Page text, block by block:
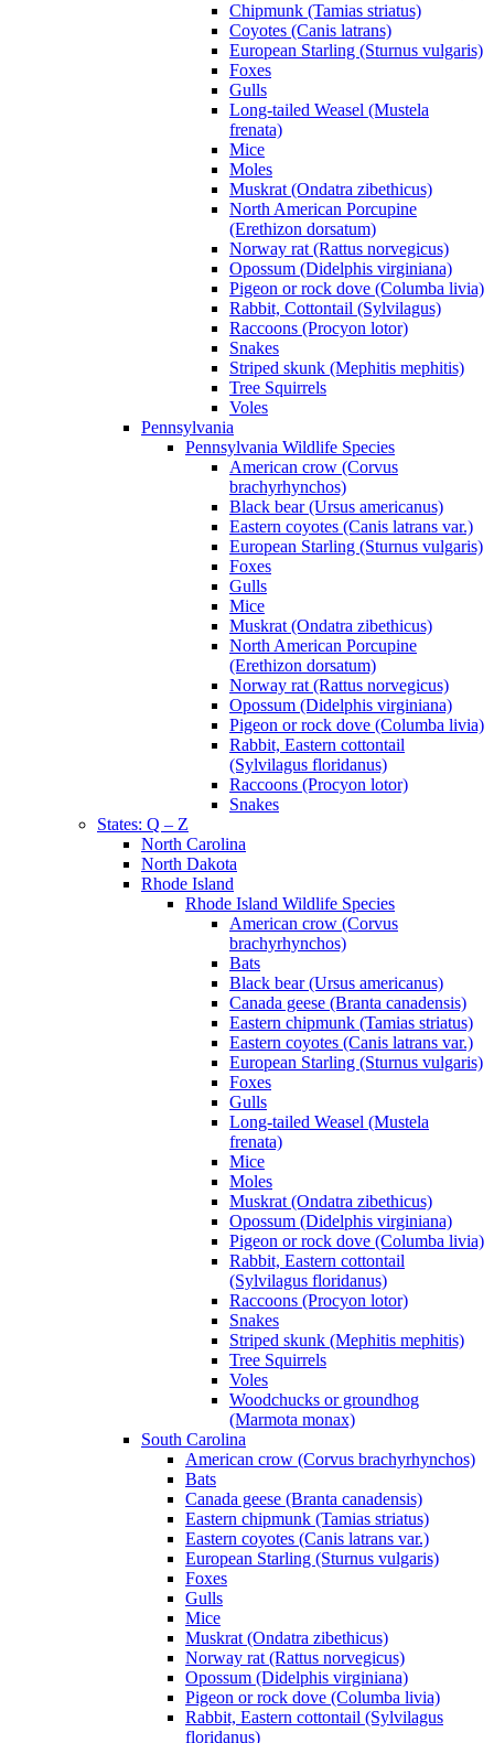
Chipmunk (Tamias striatus)
Coyotes (Canis latrans)
European Starling (Sturnus vulgaris)
Foxes
Gulls
Long-tailed Weasel (Mustela
frenata)
Mice
Moles
Muskrat (Ondatra zibethicus)
North American Porcupine
(Erethizon dorsatum)
Norway rat (Rattus norvegicus)
Opossum (Didelphis virginiana)
Pigeon or rock dove (Columba livia)
Rabbit, Cottontail (Sylvilagus)
Raccoons (Procyon lotor)
Snakes
Striped skunk (Mephitis mephitis)
Tree Squirrels
Voles
Pennsylvania
Pennsylvania Wildlife Species
American crow (Corvus
brachyrhynchos)
Black bear (Ursus americanus)
Eastern coyotes (Canis latrans var.)
European Starling (Sturnus vulgaris)
Foxes
Gulls
Mice
Muskrat (Ondatra zibethicus)
North American Porcupine
(Erethizon dorsatum)
Norway rat (Rattus norvegicus)
Opossum (Didelphis virginiana)
Pigeon or rock dove (Columba livia)
Rabbit, Eastern cottontail
(Sylvilagus floridanus)
Raccoons (Procyon lotor)
Snakes
States: Q – Z
North Carolina
North Dakota
Rhode Island
Rhode Island Wildlife Species
American crow (Corvus
brachyrhynchos)
Bats
Black bear (Ursus americanus)
Canada geese (Branta canadensis)
Eastern chipmunk (Tamias striatus)
Eastern coyotes (Canis latrans var.)
European Starling (Sturnus vulgaris)
Foxes
Gulls
Long-tailed Weasel (Mustela
frenata)
Mice
Moles
Muskrat (Ondatra zibethicus)
Opossum (Didelphis virginiana)
Pigeon or rock dove (Columba livia)
Rabbit, Eastern cottontail
(Sylvilagus floridanus)
Raccoons (Procyon lotor)
Snakes
Striped skunk (Mephitis mephitis)
Tree Squirrels
Voles
Woodchucks or groundhog
(Marmota monax)
South Carolina
American crow (Corvus brachyrhynchos)
Bats
Canada geese (Branta canadensis)
Eastern chipmunk (Tamias striatus)
Eastern coyotes (Canis latrans var.)
European Starling (Sturnus vulgaris)
Foxes
Gulls
Mice
Muskrat (Ondatra zibethicus)
Norway rat (Rattus norvegicus)
Opossum (Didelphis virginiana)
Pigeon or rock dove (Columba livia)
Rabbit, Eastern cottontail (Sylvilagus
floridanus)